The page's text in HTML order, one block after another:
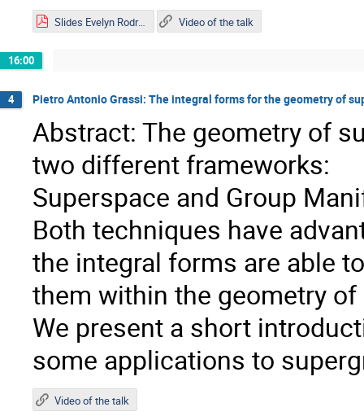
Slides Evelyn Rodríguez.pdf Video of the talk
16:00
4 Pietro Antonio Grassi: The integral forms for the geometry of
Abstract: The geometry of
two different frameworks:
Superspace and Group
Both techniques have
the integral forms are able
them within the geometry
We present a short
some applications to
Video of the talk